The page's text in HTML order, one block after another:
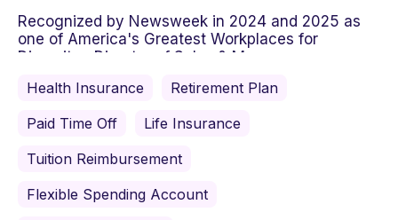
Recognized by Newsweek in 2024 and 2025 as
one of America's Greatest Workplaces for
Diversity Director of Sales & Mar...
Health Insurance
Retirement Plan
Paid Time Off
Life Insurance
Tuition Reimbursement
Flexible Spending Account